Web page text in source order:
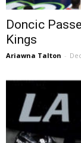
Doncic
Kings
Ariawna Talton -